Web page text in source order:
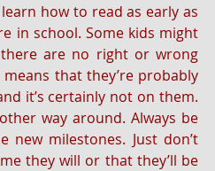
how to read as early as
in school. Some kids might
are no right or wrong
that they’re probably
it’s certainly not on them.
way around. Always be
milestones. Just don’t
they will or that they’ll be